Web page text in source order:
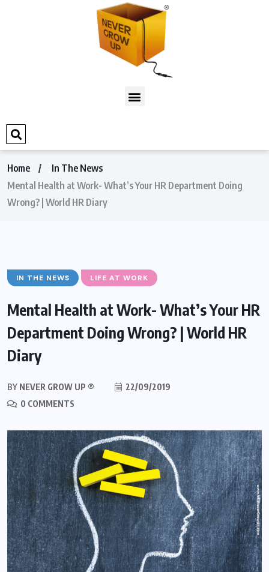
Home
In The News
Mental Health at Work- What’s Your HR Department Doing
Wrong? | World HR Diary
IN THE NEWS LIFE AT WORK
Mental Health at Work- What’s Your HR
Department Doing Wrong? | World HR
Diary
BY NEVER GROW UP ®
22/09/2019
0 COMMENTS